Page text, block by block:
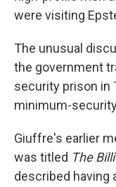
were visiting
The unusual
the government
security prison in
minimum-
Giuffre's earlier
was titled The
described having